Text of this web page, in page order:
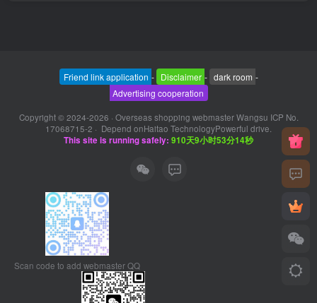
Friend link application - Disclaimer - dark room -
Advertising cooperation
Copyright © 2024-2026 · Overseas shopping webmaster Wangsu ICP No.
17068715-2 · Depend onHaitao TechnologyPowerful drive.
This site is running safely: 910天9小时53分14秒
Scan code to add webmaster QQ